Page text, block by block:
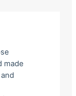
made